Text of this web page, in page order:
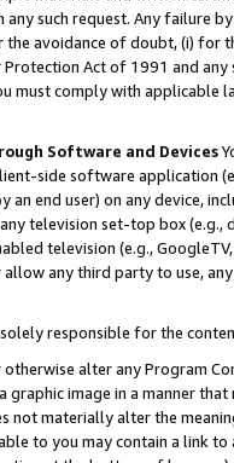
such request. Any failure
the avoidance of doubt, (i) for
Act of 1991 and
must comply with
Software and Devices
side software application
end user) on any device,
television set-top box
television (e.g.,
any third party to use,
responsible for the
alter any Program
graphic image in a manner
not materially alter the
to you may contain a link